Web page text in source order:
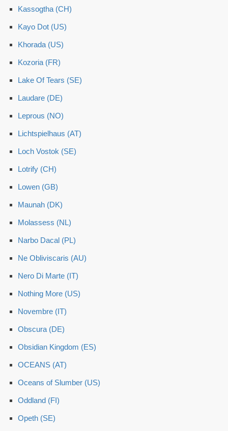
Kassogtha (CH)
Kayo Dot (US)
Khorada (US)
Kozoria (FR)
Lake Of Tears (SE)
Laudare (DE)
Leprous (NO)
Lichtspielhaus (AT)
Loch Vostok (SE)
Lotrify (CH)
Lowen (GB)
Maunah (DK)
Molassess (NL)
Narbo Dacal (PL)
Ne Obliviscaris (AU)
Nero Di Marte (IT)
Nothing More (US)
Novembre (IT)
Obscura (DE)
Obsidian Kingdom (ES)
OCEANS (AT)
Oceans of Slumber (US)
Oddland (FI)
Opeth (SE)